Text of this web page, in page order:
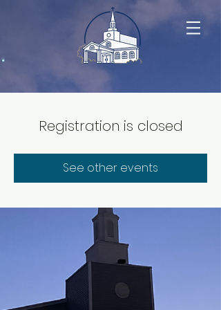
Registration is closed
See other events